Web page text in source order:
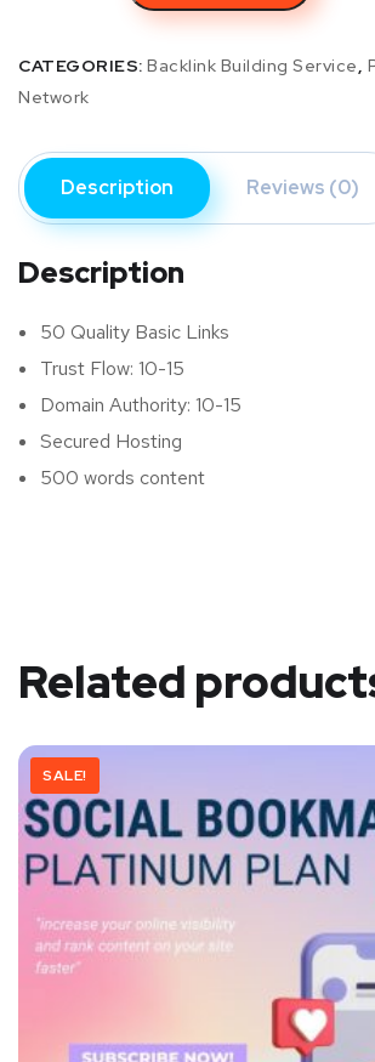
CATEGORIES: Backlink Building Service,
Network
Description Reviews (0)
Description
50 Quality Basic Links
Trust Flow: 10-15
Domain Authority: 10-15
Secured Hosting
500 words content
Related
SALE!